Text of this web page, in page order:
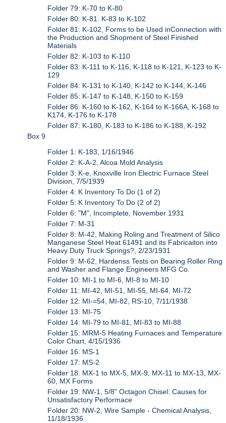
Folder 79: K-70 to K-80
Folder 80: K-81. K-83 to K-102
Folder 81: K-102, Forms to be Used inConnection with
the Production and Shopment of Steel Finished
Materials
Folder 82: K-103 to K-110
Folder 83: K-111 to K-116, K-118 to K-121, K-123 to K-
129
Folder 84: K-131 to K-140, K-142 to K-144, K-146
Folder 85: K-147 to K-148, K-150 to K-159
Folder 86: K-160 to K-162, K-164 to K-166A, K-168 to
K174, K-176 to K-178
Folder 87: K-180, K-183 to K-186 to K-188, K-192
Box 9
Folder 1: K-183, 1/16/1946
Folder 2: K-A-2, Alcoa Mold Analysis
Folder 3: K-e, Knoxville Iron Electric Furnace Steel
Division, 7/5/1939
Folder 4: K Inventory To Do (1 of 2)
Folder 5: K Inventory To Do (2 of 2)
Folder 6: "M", Incomplete, November 1931
Folder 7: M-31
Folder 8: M-42, Making Roling and Treatment of Silico
Manganese Steel Heat 61491 and its Fabricaiton into
Heavy Duty Truck Springs?, 2/23/1931
Folder 9: M-62, Hardenss Tests on Bearing Roller Ring
and Washer and Flange Engineers MFG Co.
Folder 10: MI-1 to MI-6, MI-8 to MI-10
Folder 11: MI-42, MI-51, MI-55, MI-64, MI-72
Folder 12: MI-=54, MI-82, RS-10, 7/11/1938
Folder 13: MI-75
Folder 14: MI-79 to MI-81, MI-83 to MI-88
Folder 15: MRM-5 Heating Furnaces and Temperature
Color Chart, 4/15/1936
Folder 16: MS-1
Folder 17: MS-2
Folder 18: MX-1 to MX-5, MX-9, MX-11 to MX-13, MX-
60, MX Forms
Folder 19: NW-1, 5/8" Octagon Chisel: Causes for
Unsatisfactory Performace
Folder 20: NW-2, Wire Sample - Chemical Analysis,
11/18/1936